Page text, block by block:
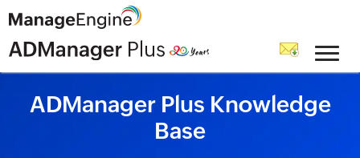
ADManager Plus Knowledge
Base